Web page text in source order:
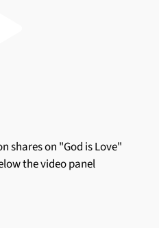
shares on "God is Love"
the video panel